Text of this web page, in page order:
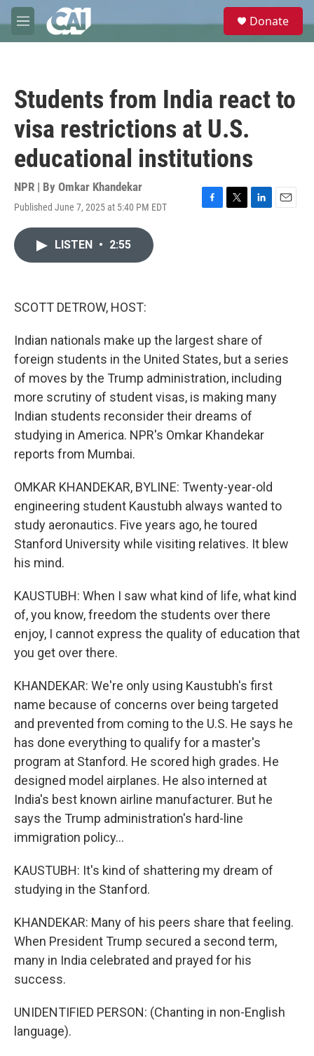
Skip to main content
M
e
e
Donate
Students from India react to
visa restrictions at U.S.
educational institutions
NPR | By Omkar Khandekar
Published June 7, 2025 at 5:40 PM EDT
F
T
L
E
LISTEN • 2:55
SCOTT DETROW, HOST:
Indian nationals make up the largest share of
foreign students in the United States, but a series
of moves by the Trump administration, including
more scrutiny of student visas, is making many
Indian students reconsider their dreams of
studying in America. NPR's Omkar Khandekar
reports from Mumbai.
OMKAR KHANDEKAR, BYLINE: Twenty-year-old
engineering student Kaustubh always wanted to
study aeronautics. Five years ago, he toured
Stanford University while visiting relatives. It blew
his mind.
KAUSTUBH: When I saw what kind of life, what kind
of, you know, freedom the students over there
enjoy, I cannot express the quality of education that
you get over there.
KHANDEKAR: We're only using Kaustubh's first
name because of concerns over being targeted
and prevented from coming to the U.S. He says he
has done everything to qualify for a master's
program at Stanford. He scored high grades. He
designed model airplanes. He also interned at
India's best known airline manufacturer. But he
says the Trump administration's hard-line
immigration policy...
KAUSTUBH: It's kind of shattering my dream of
studying in the Stanford.
KHANDEKAR: Many of his peers share that feeling.
When President Trump secured a second term,
many in India celebrated and prayed for his
success.
UNIDENTIFIED PERSON: (Chanting in non-English
language).